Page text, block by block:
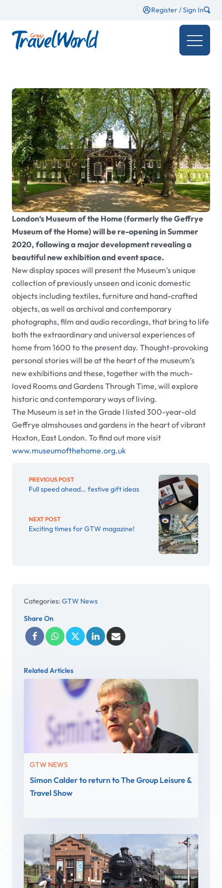
Register / Sign In
London‘s Museum of the Home (formerly the Geffrye
Museum of the Home) will be re-opening in Summer
2020, following a major development revealing a
beautiful new exhibition and event space.
New display spaces will present the Museum’s unique
collection of previously unseen and iconic domestic
objects including textiles, furniture and hand-crafted
objects, as well as archival and contemporary
photographs, film and audio recordings, that bring to life
both the extraordinary and universal experiences of
home from 1600 to the present day. Thought-provoking
personal stories will be at the heart of the museum’s
new exhibitions and these, together with the much-
loved Rooms and Gardens Through Time,will explore
historic and contemporary ways of living.
The Museum is set in the Grade I listed 300-year-old
Geffrye almshouses and gardens in the heart of vibrant
Hoxton, East London. To find out more visit
www.museumofthehome.org.uk
PREVIOUS POST
Full speed ahead… festive gift ideas
NEXT POST
Exciting times for GTW magazine!
Categories: GTW News
Share On
Related Articles
GTW NEWS
Simon Calder to return to The Group Leisure &
Travel Show